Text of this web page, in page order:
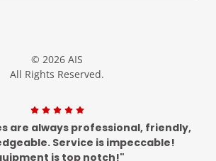
© 2026 AIS
All Rights Reserved.
are always professional, friendly,
Service is impeccable!
is top notch!"